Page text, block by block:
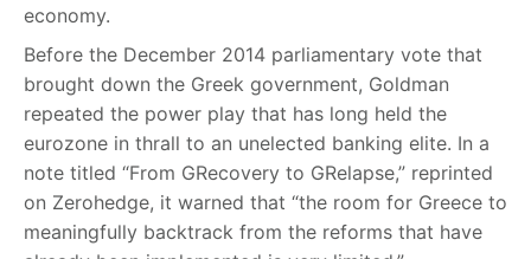
economy.
Before the December 2014 parliamentary vote that
brought down the Greek government, Goldman
repeated the power play that has long held the
eurozone in thrall to an unelected banking elite. In a
note titled “From GRecovery to GRelapse,” reprinted
on Zerohedge, it warned that “the room for Greece to
meaningfully backtrack from the reforms that have